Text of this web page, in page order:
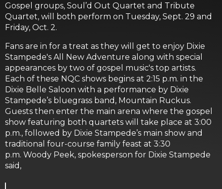
Gospel groups, Soul’d Out Quartet and Tribute
Quartet, will both perform on Tuesday, Sept. 29 and
Friday, Oct. 2.
Fans are in for a treat as they will get to enjoy Dixie
Stampede's All New Adventure along with special
appearances by two of gospel music's top artists.
Each of these NQC shows begins at 2:15 p.m. in the
Dixie Belle Saloon with a performance by Dixie
Stampede’s bluegrass band, Mountain Ruckus.
Guests then enter the main arena where the gospel
show featuring both quartets will take place at 3:00
p.m., followed by Dixie Stampede’s main show and
traditional four-course family feast at 3:30
p.m. Woody Peek, spokesperson for Dixie Stampede
said,